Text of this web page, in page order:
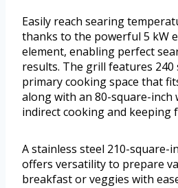
Easily reach searing
thanks to the powerful 5 kW
element, enabling perfect
results. The grill features 240
primary cooking space that
along with an 80-square-
indirect cooking and keeping
A stainless steel 210-square-
offers versatility to prepare
breakfast or veggies with